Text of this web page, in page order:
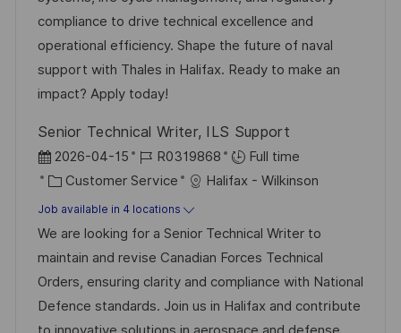
t
e
y
compliance to drive technical excellence and
operational efficiency. Shape the future of naval
support with Thales in Halifax. Ready to make an
impact? Apply today!
Senior Technical Writer, ILS Support
P
o
s
t
e
d
D
a
2026-04-15
J
o
b
I
d
R0319868
Full time
C
a
t
e
g
o
r
Customer Service Halifax - Wilkinson
Job available in 4 locations
We are looking for a Senior Technical Writer to
maintain and revise Canadian Forces Technical
Orders, ensuring clarity and compliance with National
Defence standards. Join us in Halifax and contribute